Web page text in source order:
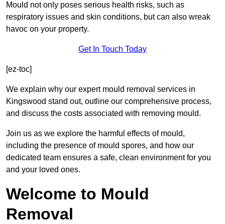
Mould not only poses serious health risks, such as
respiratory issues and skin conditions, but can also wreak
havoc on your property.
Get In Touch Today
[ez-toc]
We explain why our expert mould removal services in
Kingswood stand out, outline our comprehensive process,
and discuss the costs associated with removing mould.
Join us as we explore the harmful effects of mould,
including the presence of mould spores, and how our
dedicated team ensures a safe, clean environment for you
and your loved ones.
Welcome to Mould
Removal